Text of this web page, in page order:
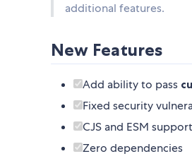
additional features.
New Features
Add ability to pass
Fixed security
CJS and ESM support
Zero dependencies